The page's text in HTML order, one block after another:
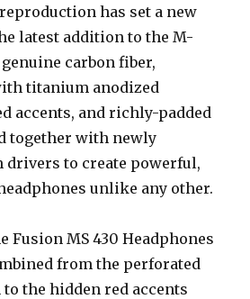
has set a new
latest addition to the M-
carbon fiber,
titanium anodized
accents, and richly-padded
together with newly
drivers to create powerful,
unlike any other.
Fusion MS 430 Headphones
from the perforated
to the hidden red accents